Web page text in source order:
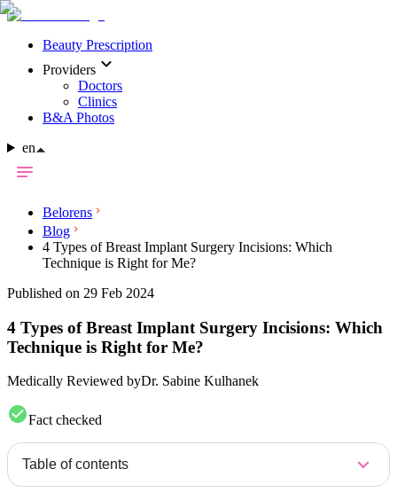
Beauty Prescription
Providers
Doctors
Clinics
B&A Photos
en
Belorens
Blog
4 Types of Breast Implant Surgery Incisions: Which
Technique is Right for Me?
Published on 29 Feb 2024
4 Types of Breast Implant Surgery Incisions: Which
Technique is Right for Me?
Medically Reviewed byDr. Sabine Kulhanek
Fact checked
Table of contents